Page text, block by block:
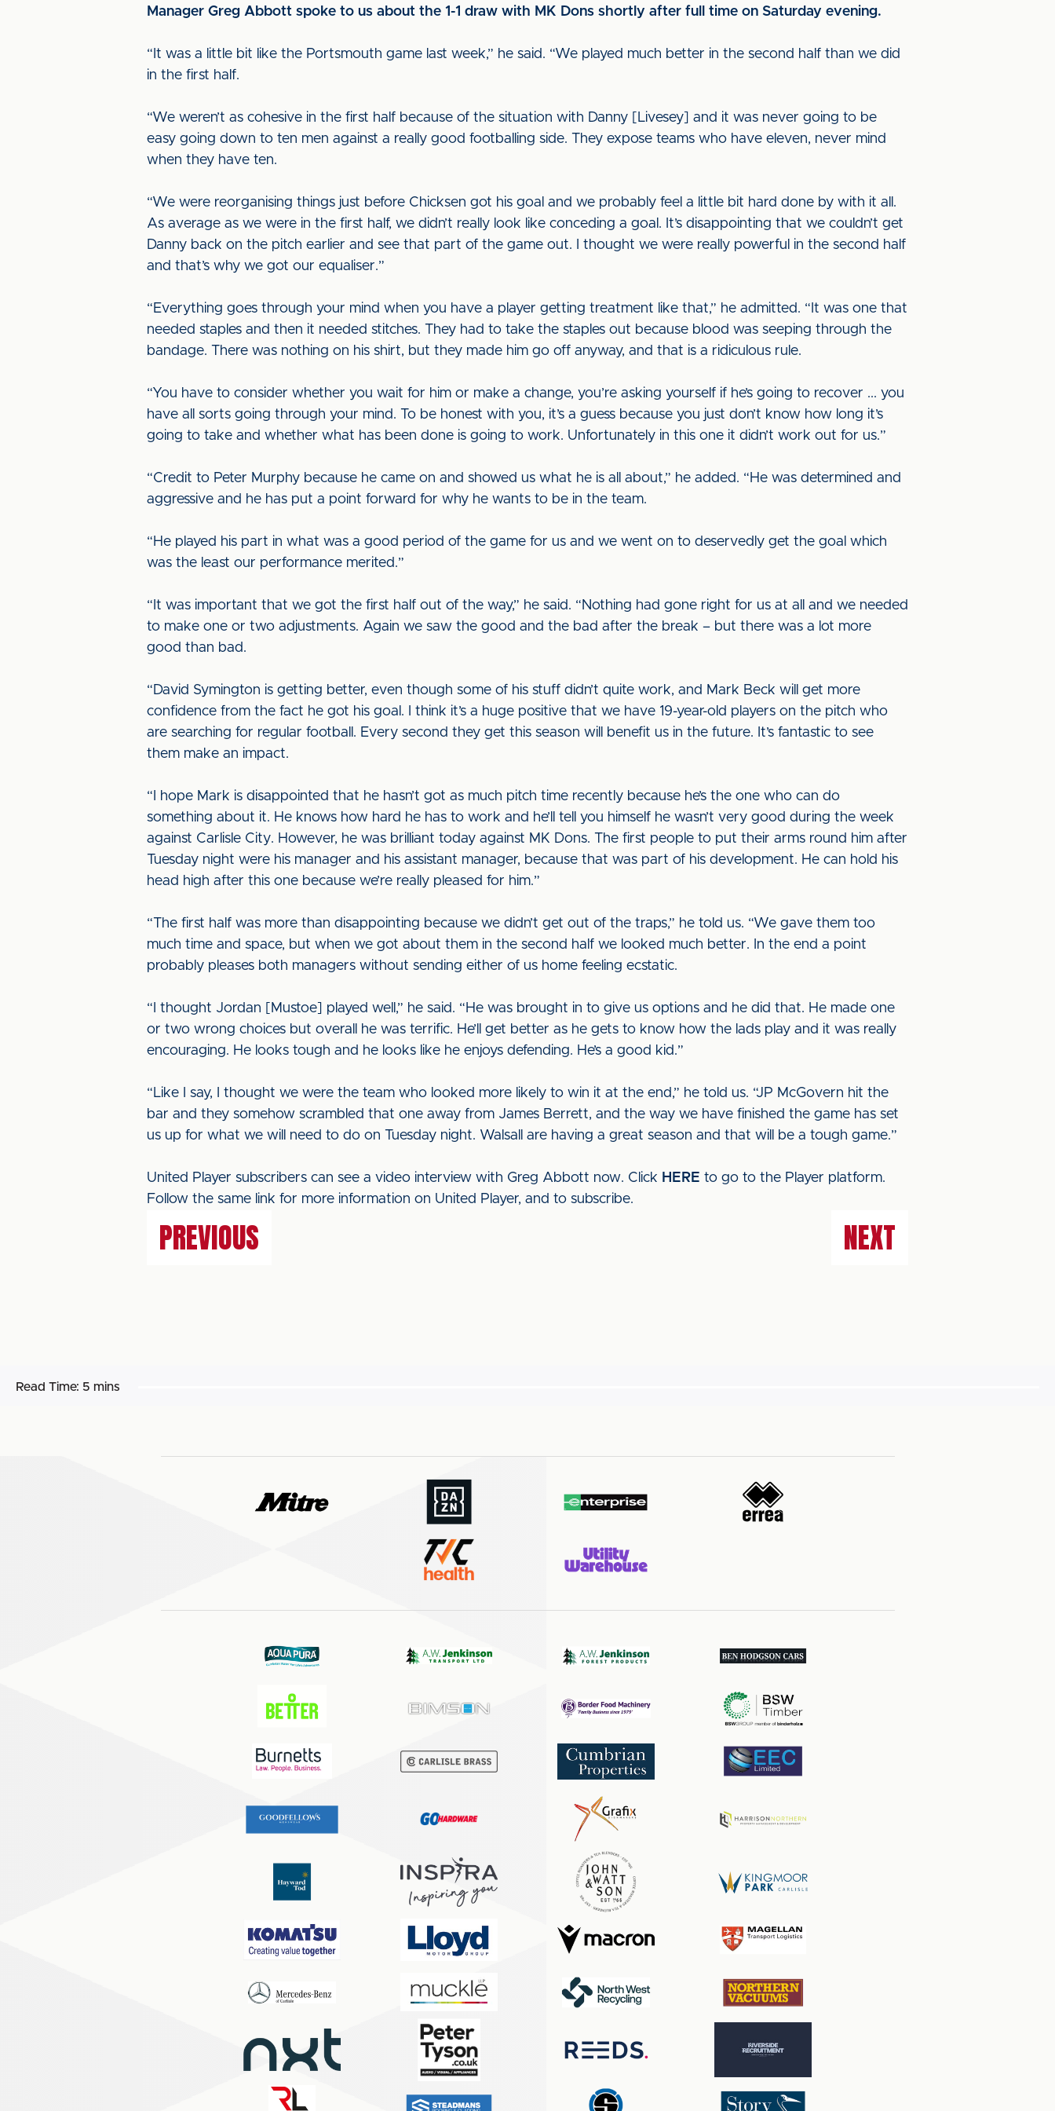
Manager Greg Abbott spoke to us about the 1-1 draw with MK Dons shortly after full time on Saturday evening.
“It was a little bit like the Portsmouth game last week,” he said. “We played much better in the second half than we did
in the first half.
“We weren’t as cohesive in the first half because of the situation with Danny [Livesey] and it was never going to be
easy going down to ten men against a really good footballing side. They expose teams who have eleven, never mind
when they have ten.
“We were reorganising things just before Chicksen got his goal and we probably feel a little bit hard done by with it all.
As average as we were in the first half, we didn’t really look like conceding a goal. It’s disappointing that we couldn’t get
Danny back on the pitch earlier and see that part of the game out. I thought we were really powerful in the second half
and that’s why we got our equaliser.”
“Everything goes through your mind when you have a player getting treatment like that,” he admitted. “It was one that
needed staples and then it needed stitches. They had to take the staples out because blood was seeping through the
bandage. There was nothing on his shirt, but they made him go off anyway, and that is a ridiculous rule.
“You have to consider whether you wait for him or make a change, you’re asking yourself if he’s going to recover ... you
have all sorts going through your mind. To be honest with you, it’s a guess because you just don’t know how long it’s
going to take and whether what has been done is going to work. Unfortunately in this one it didn’t work out for us.”
“Credit to Peter Murphy because he came on and showed us what he is all about,” he added. “He was determined and
aggressive and he has put a point forward for why he wants to be in the team.
“He played his part in what was a good period of the game for us and we went on to deservedly get the goal which
was the least our performance merited.”
“It was important that we got the first half out of the way,” he said. “Nothing had gone right for us at all and we needed
to make one or two adjustments. Again we saw the good and the bad after the break – but there was a lot more
good than bad.
“David Symington is getting better, even though some of his stuff didn’t quite work, and Mark Beck will get more
confidence from the fact he got his goal. I think it’s a huge positive that we have 19-year-old players on the pitch who
are searching for regular football. Every second they get this season will benefit us in the future. It’s fantastic to see
them make an impact.
“I hope Mark is disappointed that he hasn’t got as much pitch time recently because he’s the one who can do
something about it. He knows how hard he has to work and he’ll tell you himself he wasn’t very good during the week
against Carlisle City. However, he was brilliant today against MK Dons. The first people to put their arms round him after
Tuesday night were his manager and his assistant manager, because that was part of his development. He can hold his
head high after this one because we’re really pleased for him.”
“The first half was more than disappointing because we didn’t get out of the traps,” he told us. “We gave them too
much time and space, but when we got about them in the second half we looked much better. In the end a point
probably pleases both managers without sending either of us home feeling ecstatic.
“I thought Jordan [Mustoe] played well,” he said. “He was brought in to give us options and he did that. He made one
or two wrong choices but overall he was terrific. He’ll get better as he gets to know how the lads play and it was really
encouraging. He looks tough and he looks like he enjoys defending. He’s a good kid.”
“Like I say, I thought we were the team who looked more likely to win it at the end,” he told us. “JP McGovern hit the
bar and they somehow scrambled that one away from James Berrett, and the way we have finished the game has set
us up for what we will need to do on Tuesday night. Walsall are having a great season and that will be a tough game.”
United Player subscribers can see a video interview with Greg Abbott now. Click HERE to go to the Player platform.
Follow the same link for more information on United Player, and to subscribe.
PREVIOUS NEXT
Read Time: 5 mins